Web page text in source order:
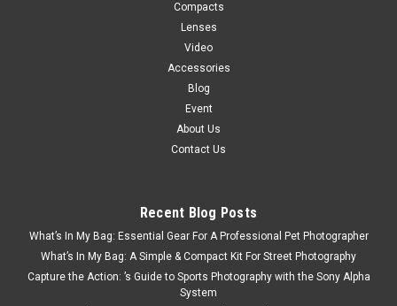
Compacts
Lenses
Video
Accessories
Blog
Event
About Us
Contact Us
Recent Blog Posts
What’s In My Bag: Essential Gear For A Professional Pet Photographer
What’s In My Bag: A Simple & Compact Kit For Street Photography
Capture the Action: ’s Guide to Sports Photography with the Sony Alpha
System